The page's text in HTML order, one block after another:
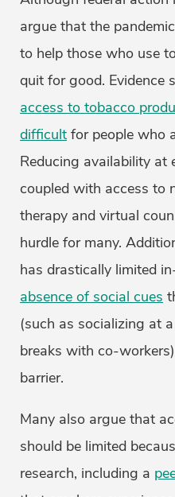
argue that the
to help those who use
quit for good. Evidence
access to tobacco
difficult for people who
Reducing availability at
coupled with access to
therapy and virtual
hurdle for many.
has drastically limited
absence of social cues
(such as socializing at
breaks with co-
barrier.
Many also argue that
should be limited
research, including a